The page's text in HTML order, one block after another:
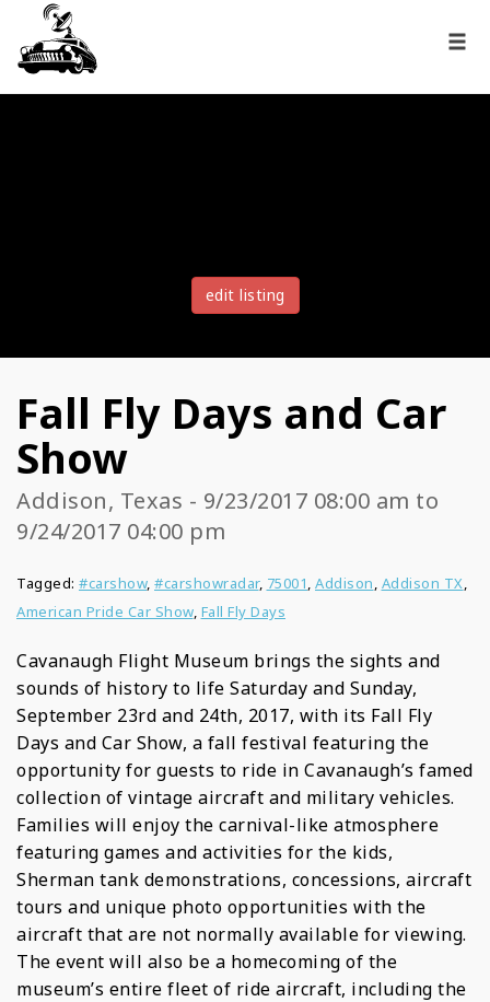
edit listing
Fall Fly Days and Car
Show
Addison, Texas - 9/23/2017 08:00 am to
9/24/2017 04:00 pm
Tagged: #carshow, #carshowradar, 75001, Addison, Addison TX,
American Pride Car Show, Fall Fly Days
Cavanaugh Flight Museum brings the sights and
sounds of history to life Saturday and Sunday,
September 23rd and 24th, 2017, with its Fall Fly
Days and Car Show, a fall festival featuring the
opportunity for guests to ride in Cavanaugh’s famed
collection of vintage aircraft and military vehicles.
Families will enjoy the carnival-like atmosphere
featuring games and activities for the kids,
Sherman tank demonstrations, concessions, aircraft
tours and unique photo opportunities with the
aircraft that are not normally available for viewing.
The event will also be a homecoming of the
museum’s entire fleet of ride aircraft, including the